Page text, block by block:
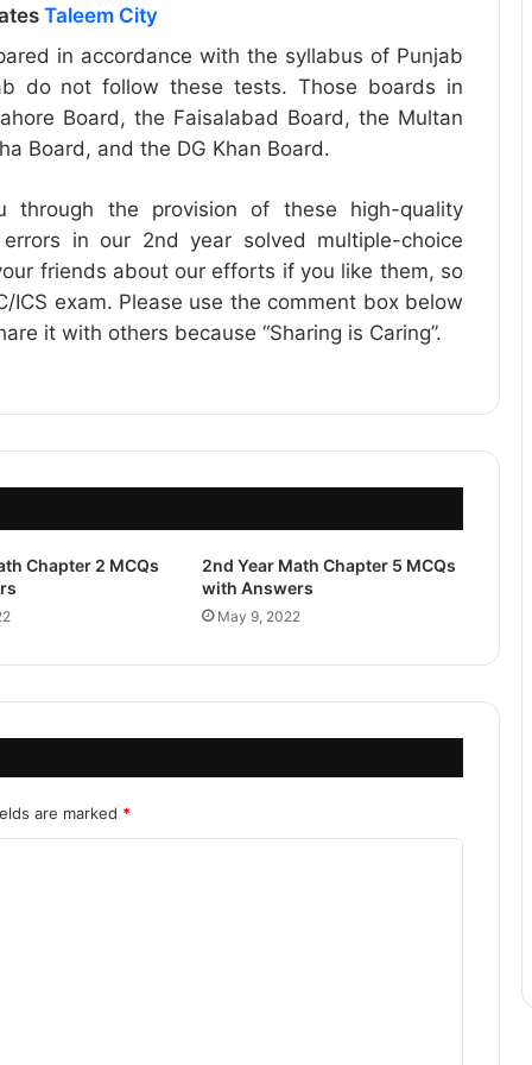
Taleem City
in accordance with the syllabus of Punjab
do not follow these tests. Those boards in
Board, the Faisalabad Board, the Multan
Board, and the DG Khan Board.
the provision of these high-quality
in our 2nd year solved multiple-choice
friends about our efforts if you like them, so
exam. Please use the comment box below
it with others because “Sharing is Caring”.
Chapter 2 MCQs
2nd Year Math Chapter 5 MCQs
with Answers
May 9, 2022
are marked *